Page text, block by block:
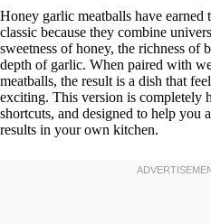
Honey garlic meatballs have earned
classic because they combine
sweetness of honey, the richness of
depth of garlic. When paired with
meatballs, the result is a dish that
exciting. This version is completely
shortcuts, and designed to help you
results in your own kitchen.